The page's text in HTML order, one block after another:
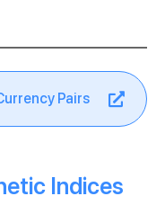
Pairs
Indices